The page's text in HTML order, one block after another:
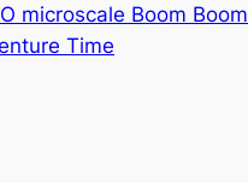
microscale Boom Boom
Time